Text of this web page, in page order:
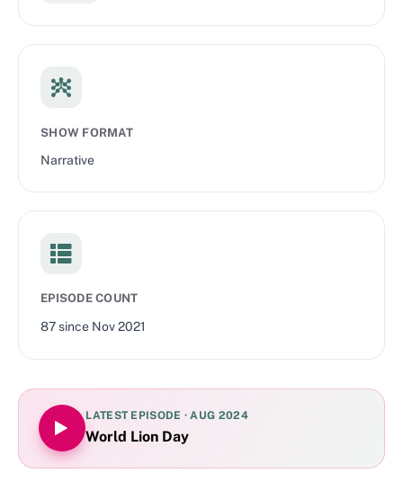
SHOW FORMAT
Narrative
EPISODE COUNT
87since Nov 2021
LATEST EPISODE ·AUG 2024
World Lion Day